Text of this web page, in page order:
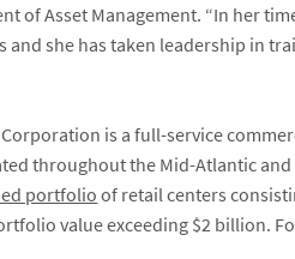
of Asset Management. “In her
she has taken leadership in
is a full-service
throughout the Mid-Atlantic and
portfolioof retail centers
value exceeding $2 billion.